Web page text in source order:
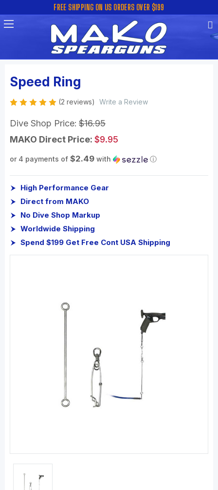
FREE SHIPPING ON US ORDERS OVER $199
Speed Ring
(2 reviews) Write a Review
Dive Shop Price: $16.95
MAKO Direct Price: $9.95
or 4 payments of $2.49 with ⓘ
High Performance Gear
Direct from MAKO
No Dive Shop Markup
Worldwide Shipping
Spend $199 Get Free Cont USA Shipping